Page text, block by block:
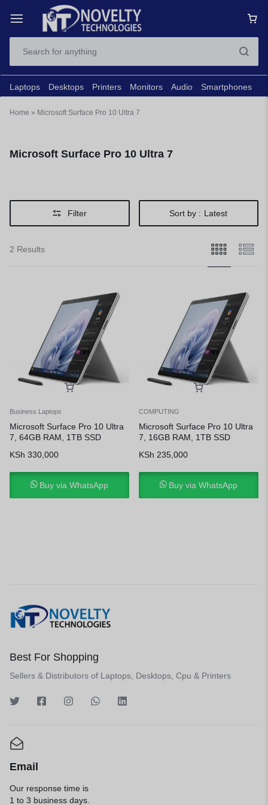
Laptops Desktops Printers Monitors Audio Smartphones
Home » Microsoft Surface Pro 10 Ultra 7
Microsoft Surface Pro 10 Ultra 7
Filter Sort by : Latest
2 Results
Business Laptops
Microsoft Surface Pro 10 Ultra
7, 64GB RAM, 1TB SSD
KSh 330,000
Buy via WhatsApp
COMPUTING
Microsoft Surface Pro 10 Ultra
7, 16GB RAM, 1TB SSD
KSh 235,000
Buy via WhatsApp
Best For Shopping
Sellers & Distributors of Laptops, Desktops, Cpu & Printers
Email
Our response time is
1 to 3 business days.